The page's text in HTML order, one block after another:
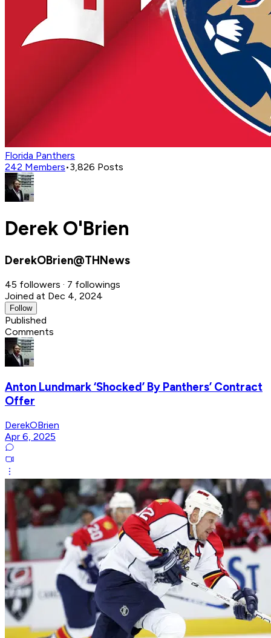
Florida Panthers
242 Members•3,826 Posts
Derek O'Brien
DerekOBrien@THNews
45 followers · 7 followings
Joined at Dec 4, 2024
Follow
Published
Comments
Anton Lundmark ‘Shocked’ By Panthers’ Contract
Offer
DerekOBrien
Apr 6, 2025